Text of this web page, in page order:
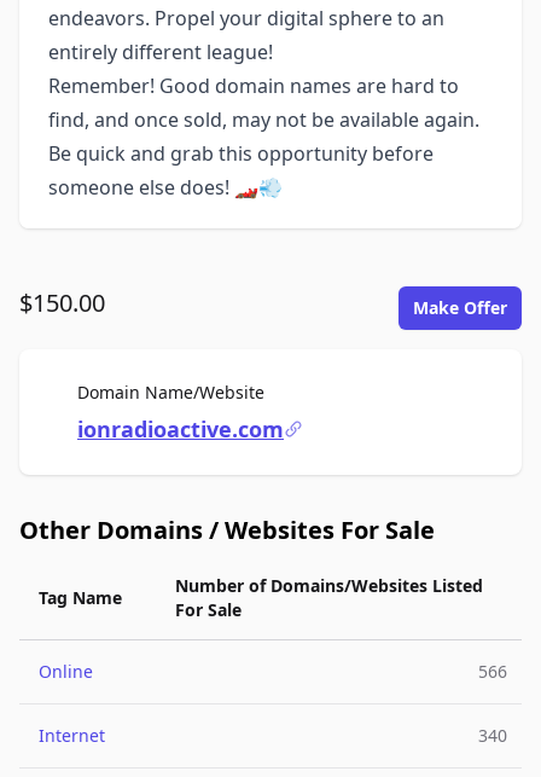
endeavors. Propel your digital sphere to an
entirely different league!
Remember! Good domain names are hard to
find, and once sold, may not be available again.
Be quick and grab this opportunity before
someone else does! 🏎️💨
$150.00 Make Offer
Domain Name/WebsiteFor Sale
ionradioactive.com
Other Domains / Websites For Sale
Tag Name
Number of Domains/Websites Listed
For Sale
Online 566
Internet 340